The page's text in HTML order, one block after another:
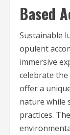
Based
Sustainable
opulent
immersive
celebrate
offer a
nature while
practices.